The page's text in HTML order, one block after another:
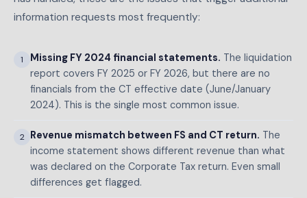
information requests most frequently:
1 Missing FY 2024 financial statements. The liquidation
report covers FY 2025 or FY 2026, but there are no
financials from the CT effective date (June/January
2024). This is the single most common issue.
2 Revenue mismatch between FS and CT return. The
income statement shows different revenue than what
was declared on the Corporate Tax return. Even small
differences get flagged.